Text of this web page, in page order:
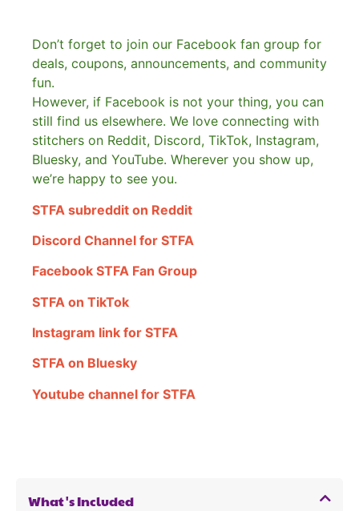
Don’t forget to join our Facebook fan group for
deals, coupons, announcements, and community
fun.
However, if Facebook is not your thing, you can
still find us elsewhere. We love connecting with
stitchers on Reddit, Discord, TikTok, Instagram,
Bluesky, and YouTube. Wherever you show up,
we’re happy to see you.
STFA subreddit on Reddit
Discord Channel for STFA
Facebook STFA Fan Group
STFA on TikTok
Instagram link for STFA
STFA on Bluesky
Youtube channel for STFA
What's Included